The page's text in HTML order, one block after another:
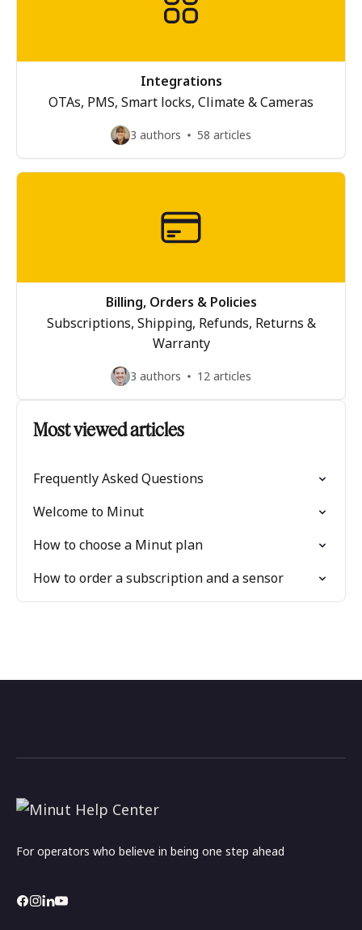
Integrations
OTAs, PMS, Smart locks, Climate & Cameras
3 authors 58 articles
Billing, Orders & Policies
Subscriptions, Shipping, Refunds, Returns &
Warranty
3 authors 12 articles
Most viewed articles
Frequently Asked Questions
Welcome to Minut
How to choose a Minut plan
How to order a subscription and a sensor
For operators who believe in being one step ahead